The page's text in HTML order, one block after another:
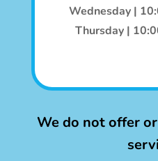
Wednesday |
Thursday |
We do not offer